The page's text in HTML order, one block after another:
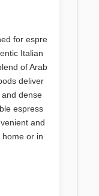
for espre
Italian
of Arab
deliver
dense
espress
and
or in